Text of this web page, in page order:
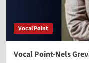
Vocal Point
Vocal Point-Nels